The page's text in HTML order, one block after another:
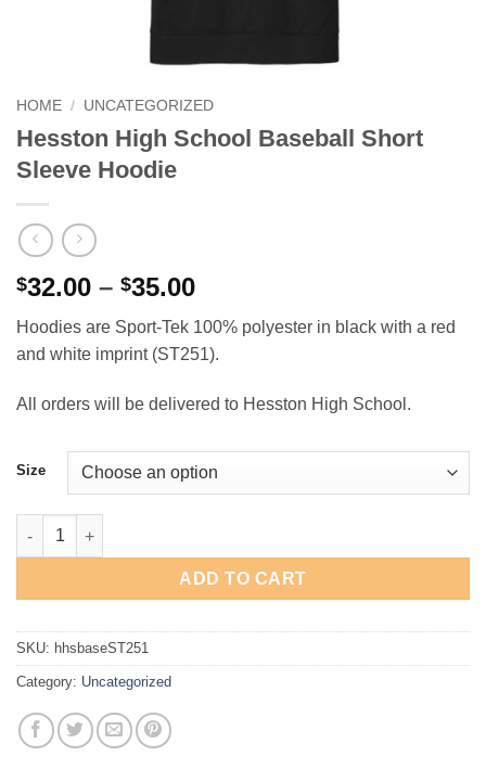
HOME / UNCATEGORIZED
Hesston High School Baseball Short
Sleeve Hoodie
$32.00 – $35.00Price
range:
$32.00
through
$35.00
Hoodies are Sport-Tek 100% polyester in black with a red
and white imprint (ST251).
All orders will be delivered to Hesston High School.
Size
Hesston High School Baseball Short Sleeve Hoodie quantity
ADD TO CART
SKU: hhsbaseST251
Category: Uncategorized